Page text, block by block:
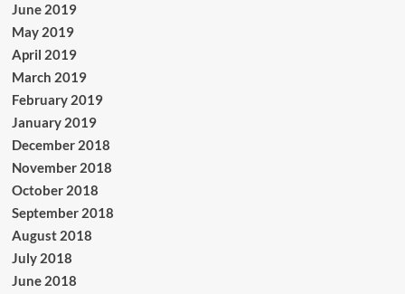
June 2019
May 2019
April 2019
March 2019
February 2019
January 2019
December 2018
November 2018
October 2018
September 2018
August 2018
July 2018
June 2018